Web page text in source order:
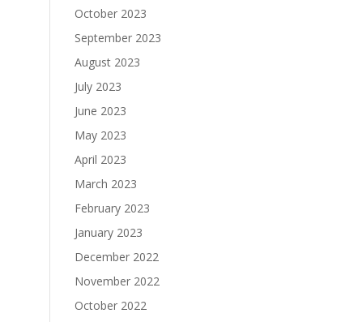
October 2023
September 2023
August 2023
July 2023
June 2023
May 2023
April 2023
March 2023
February 2023
January 2023
December 2022
November 2022
October 2022